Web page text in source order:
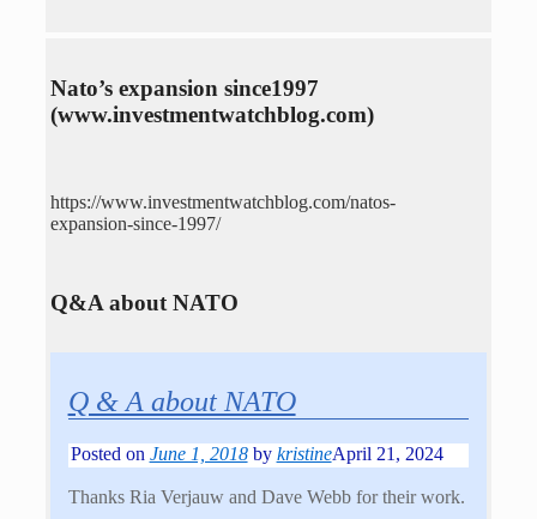
Nato’s expansion since1997
(www.investmentwatchblog.com)
https://www.investmentwatchblog.com/natos-
expansion-since-1997/
Q&A about NATO
Q & A about NATO
Posted on June 1, 2018 by kristineApril 21, 2024
Thanks Ria Verjauw and Dave Webb for their work.